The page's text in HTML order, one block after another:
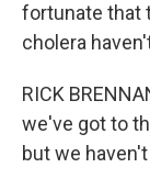
fortunate that
cholera
RICK
we've got to
but we